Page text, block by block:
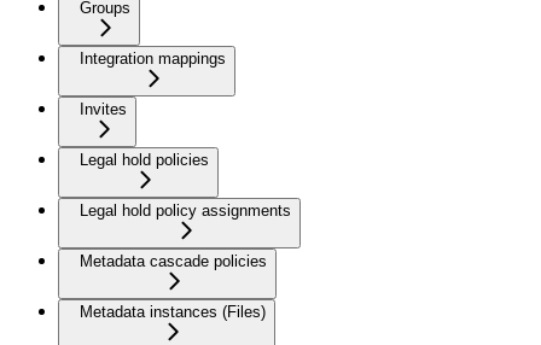
Groups
Integration mappings
Invites
Legal hold policies
Legal hold policy assignments
Metadata cascade policies
Metadata instances (Files)